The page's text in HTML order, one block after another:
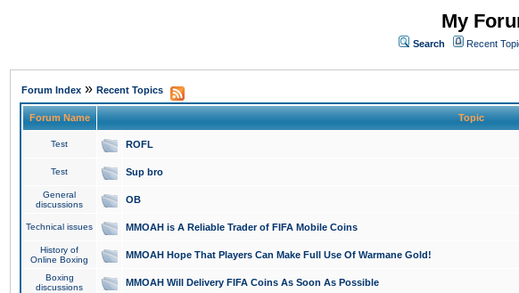
My
Search Recent
Forum Index » Recent Topics
Forum Name Topic
Test ROFL
Test Sup bro
General
discussions
OB
Technical issues MMOAH is A Reliable Trader of FIFA Mobile Coins
History of
Online Boxing
MMOAH Hope That Players Can Make Full Use Of Warmane Gold!
Boxing
discussions
MMOAH Will Delivery FIFA Coins As Soon As Possible